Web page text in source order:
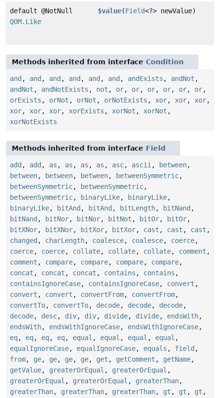
default @NotNull
QOM.Like
$value(Field<?> newValue)
Methods inherited from interface Condition
and , and , and , and , and , and , andExists , andNot ,
andNot , andNotExists , not , or, or, or, or, or, or,
orExists , orNot , orNot , orNotExists , xor, xor, xor,
xor, xor, xor, xorExists , xorNot , xorNot ,
xorNotExists
Methods inherited from interface Field
add , add , as , as , as , as , asc, ascii , between,
between, between, between, betweenSymmetric,
betweenSymmetric, betweenSymmetric,
betweenSymmetric, binaryLike, binaryLike,
binaryLike, bitAnd , bitAnd , bitLength, bitNand ,
bitNand , bitNor, bitNor, bitNot , bitOr, bitOr,
bitXNor, bitXNor, bitXor, bitXor, cast , cast , cast ,
changed , charLength, coalesce, coalesce, coerce,
coerce, coerce, collate, collate, collate, comment ,
comment , compare, compare, compare, compare,
concat , concat , concat , contains , contains ,
containsIgnoreCase, containsIgnoreCase, convert ,
convert , convert , convertFrom, convertFrom,
convertTo, convertTo, decode, decode, decode,
decode, desc, div, div, divide, divide, endsWith,
endsWith, endsWithIgnoreCase, endsWithIgnoreCase,
eq, eq, eq, eq, equal , equal , equal , equal ,
equalIgnoreCase, equalIgnoreCase, equals , field ,
from, ge, ge, ge, ge, get , getComment , getName,
getValue, greaterOrEqual , greaterOrEqual ,
greaterOrEqual , greaterOrEqual , greaterThan,
greaterThan, greaterThan, greaterThan, gt , gt , gt ,